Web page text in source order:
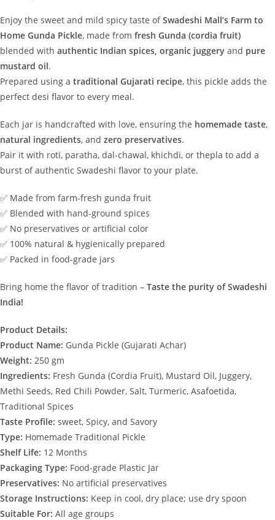
Enjoy the sweet and mild spicy taste ofSwadeshi Mall’s Farm to
Home Gunda Pickle, made from fresh Gunda (cordia fruit)
blended with authentic Indian spices, organic juggery and pure
mustard oil.
Prepared using a traditional Gujarati recipe, this pickle adds the
perfect desi flavor to every meal.
Each jar is handcrafted with love, ensuring the homemade taste,
natural ingredients, and zero preservatives.
Pair it with roti, paratha, dal-chawal, khichdi, or thepla to add a
burst of authentic Swadeshi flavor to your plate.
✅ Made from farm-fresh gunda fruit
✅ Blended with hand-ground spices
✅ No preservatives or artificial color
✅ 100% natural & hygienically prepared
✅ Packed in food-grade jars
Bring home the flavor of tradition – Taste the purity of Swadeshi
India!
Product Details:
Product Name: Gunda Pickle (Gujarati Achar)
Weight: 250 gm
Ingredients: Fresh Gunda (Cordia Fruit), Mustard Oil, Juggery,
Methi Seeds, Red Chili Powder, Salt, Turmeric, Asafoetida,
Traditional Spices
Taste Profile: sweet, Spicy, and Savory
Type: Homemade Traditional Pickle
Shelf Life: 12 Months
Packaging Type: Food-grade Plastic Jar
Preservatives: No artificial preservatives
Storage Instructions: Keep in cool, dry place; use dry spoon
Suitable For: All age groups